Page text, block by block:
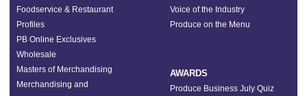
Foodservice & Restaurant
Profiles
PB Online Exclusives
Wholesale
Masters of Merchandising
Merchandising and
Voice of the Industry
Produce on the Menu
AWARDS
Produce Business July Quiz